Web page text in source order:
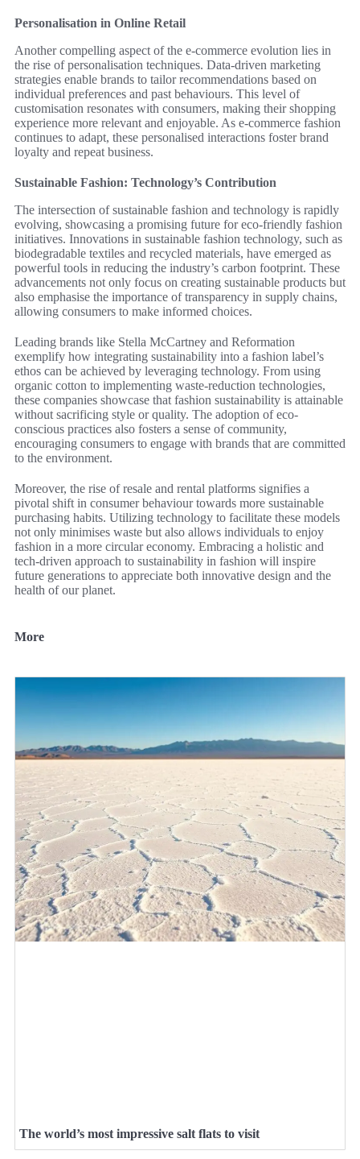
Personalisation in Online Retail
Another compelling aspect of the e-commerce evolution lies in
the rise of personalisation techniques. Data-driven marketing
strategies enable brands to tailor recommendations based on
individual preferences and past behaviours. This level of
customisation resonates with consumers, making their shopping
experience more relevant and enjoyable. As e-commerce fashion
continues to adapt, these personalised interactions foster brand
loyalty and repeat business.
Sustainable Fashion: Technology’s Contribution
The intersection of sustainable fashion and technology is rapidly
evolving, showcasing a promising future for eco-friendly fashion
initiatives. Innovations in sustainable fashion technology, such as
biodegradable textiles and recycled materials, have emerged as
powerful tools in reducing the industry’s carbon footprint. These
advancements not only focus on creating sustainable products but
also emphasise the importance of transparency in supply chains,
allowing consumers to make informed choices.
Leading brands like Stella McCartney and Reformation
exemplify how integrating sustainability into a fashion label’s
ethos can be achieved by leveraging technology. From using
organic cotton to implementing waste-reduction technologies,
these companies showcase that fashion sustainability is attainable
without sacrificing style or quality. The adoption of eco-
conscious practices also fosters a sense of community,
encouraging consumers to engage with brands that are committed
to the environment.
Moreover, the rise of resale and rental platforms signifies a
pivotal shift in consumer behaviour towards more sustainable
purchasing habits. Utilizing technology to facilitate these models
not only minimises waste but also allows individuals to enjoy
fashion in a more circular economy. Embracing a holistic and
tech-driven approach to sustainability in fashion will inspire
future generations to appreciate both innovative design and the
health of our planet.
More
The world’s most impressive salt flats to visit